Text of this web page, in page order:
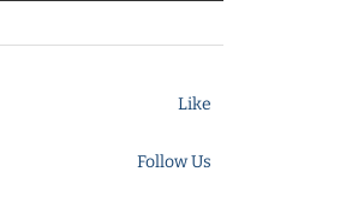
Like
Follow Us